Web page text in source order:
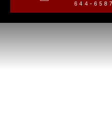
644-6587